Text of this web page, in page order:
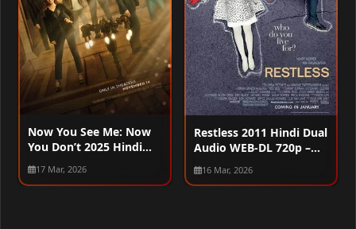
Now You See Me: Now
You Don’t 2025 Hindi
Dual Audio WEB-DL
720p – 480p – 1080p –
17 Mar, 2026
Restless 2011 Hindi Dual
Audio WEB-DL 720p –
480p – 1080p
16 Mar, 2026